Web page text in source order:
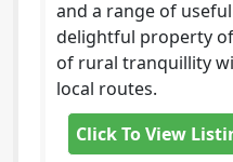
and a range of
delightful property
of rural tranquillity
local routes.
Click To View